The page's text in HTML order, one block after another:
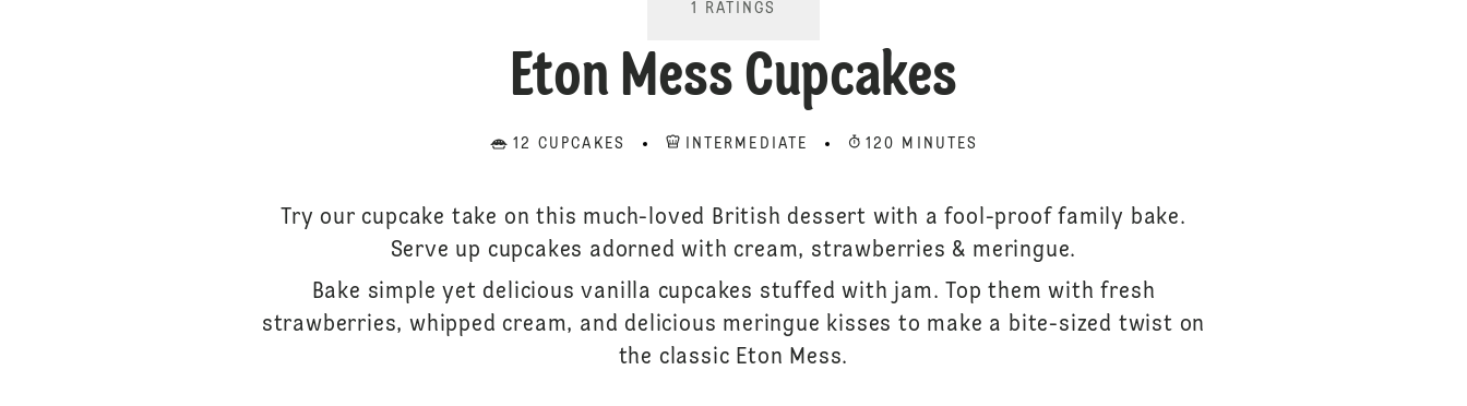
1
RATINGS
Eton Mess Cupcakes
12 CUPCAKES INTERMEDIATE 120 MINUTES
Try our cupcake take on this much-loved British dessert with a fool-proof family bake.
Serve up cupcakes adorned with cream, strawberries & meringue.
Bake simple yet delicious vanilla cupcakes stuffed with jam. Top them with fresh
strawberries, whipped cream, and delicious meringue kisses to make a bite-sized twist on
the classic Eton Mess.